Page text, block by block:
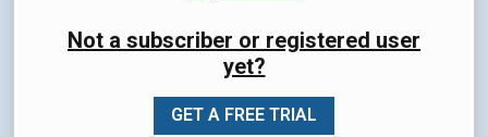
Not a subscriber or registered user
yet?
GET A FREE TRIAL